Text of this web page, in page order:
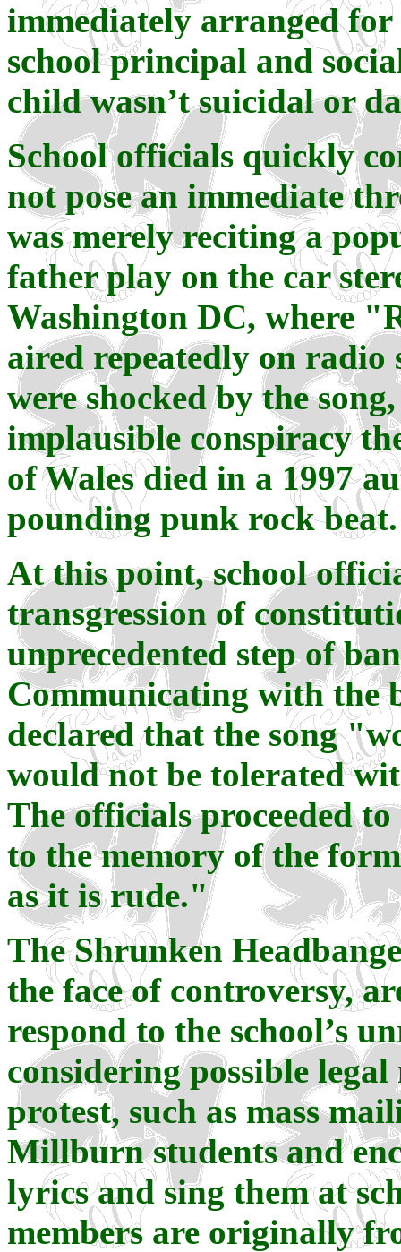
immediately arranged
school principal and
child wasn’t suicidal or
School officials quickly
not pose an immediate
was merely reciting a
father play on the car
Washington DC, where
aired repeatedly on
were shocked by the
implausible conspiracy
of Wales died in a 1997
pounding punk rock beat.
At this point, school
transgression of
unprecedented step of
Communicating with the
declared that the song
would not be tolerated
The officials proceeded to
to the memory of the
as it is rude."
The Shrunken
the face of controversy,
respond to the school’s
considering possible
protest, such as mass
Millburn students and
lyrics and sing them at
members are originally